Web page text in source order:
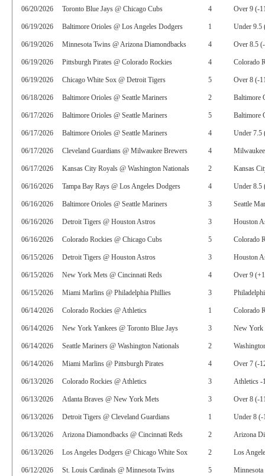
06/20/2026 Toronto Blue Jays @ Chicago Cubs 4 Over 9 (-
06/19/2026 Baltimore Orioles @ Los Angeles Dodgers 1 Under 9.5
06/19/2026 Minnesota Twins @ Arizona Diamondbacks 4 Over 8.5
06/19/2026 Pittsburgh Pirates @ Colorado Rockies 4 Colorado
06/19/2026 Chicago White Sox @ Detroit Tigers 5 Over 8 (-
06/18/2026 Baltimore Orioles @ Seattle Mariners 2 Baltimore
06/17/2026 Baltimore Orioles @ Seattle Mariners 5 Baltimore
06/17/2026 Baltimore Orioles @ Seattle Mariners 4 Under 7.5
06/17/2026 Cleveland Guardians @ Milwaukee Brewers 4
06/17/2026 Kansas City Royals @ Washington Nationals 2 Kansas
06/16/2026 Tampa Bay Rays @ Los Angeles Dodgers 4 Under 8.5
06/16/2026 Baltimore Orioles @ Seattle Mariners 3 Seattle
06/16/2026 Detroit Tigers @ Houston Astros 3 Houston
06/16/2026 Colorado Rockies @ Chicago Cubs 5 Colorado
06/15/2026 Detroit Tigers @ Houston Astros 3 Houston
06/15/2026 New York Mets @ Cincinnati Reds 4 Over 9
06/15/2026 Miami Marlins @ Philadelphia Phillies 3
06/14/2026 Colorado Rockies @ Athletics 1 Colorado
06/14/2026 New York Yankees @ Toronto Blue Jays 3 New York
06/14/2026 Seattle Mariners @ Washington Nationals 2
06/14/2026 Miami Marlins @ Pittsburgh Pirates 4 Over 7 (-
06/13/2026 Colorado Rockies @ Athletics 3 Athletics -
06/13/2026 Atlanta Braves @ New York Mets 3 Over 8 (-
06/13/2026 Detroit Tigers @ Cleveland Guardians 1 Under 8 (-
06/13/2026 Arizona Diamondbacks @ Cincinnati Reds 2 Arizona
06/13/2026 Los Angeles Dodgers @ Chicago White Sox 2 Los
06/12/2026 St. Louis Cardinals @ Minnesota Twins 5